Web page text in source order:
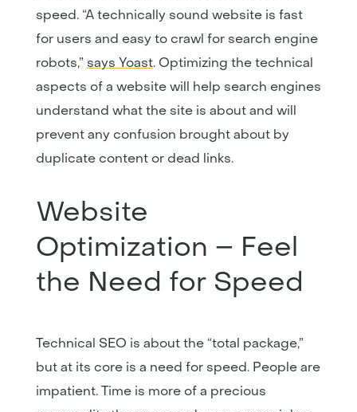
speed. “A technically sound website is fast
for users and easy to crawl for search engine
robots,” says Yoast. Optimizing the technical
aspects of a website will help search engines
understand what the site is about and will
prevent any confusion brought about by
duplicate content or dead links.
Website
Optimization – Feel
the Need for Speed
Technical SEO is about the “total package,”
but at its core is a need for speed. People are
impatient. Time is more of a precious